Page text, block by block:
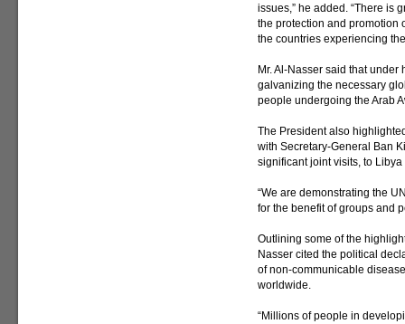
issues,” he added. “There is
the protection and promotion
the countries experiencing
Mr. Al-Nasser said that
galvanizing the necessary
people undergoing the Arab
The President also
with Secretary-General Ban
significant joint visits, to
“We are demonstrating the
for the benefit of groups and
Outlining some of the
Nasser cited the political
of non-communicable
worldwide.
“Millions of people in